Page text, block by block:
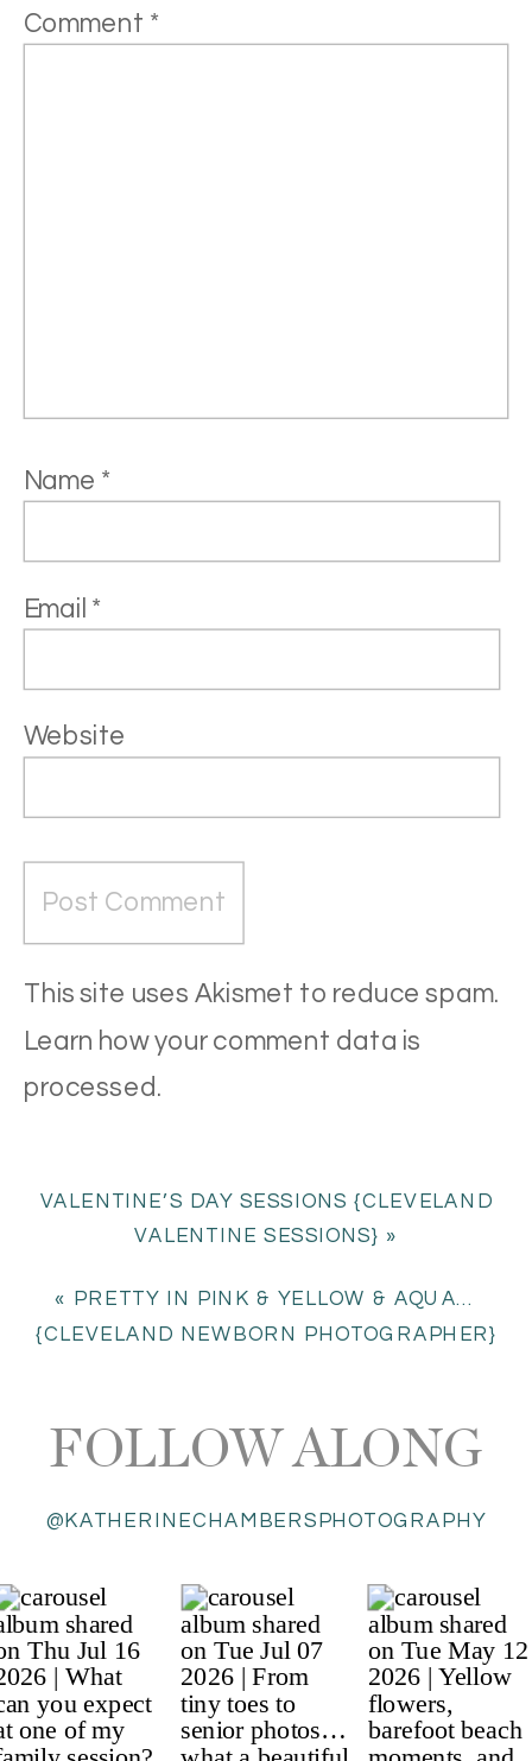
Comment *
Name *
Email *
Website
This site uses Akismet to reduce spam.
Learn how your comment data is
processed.
VALENTINE’S DAY SESSIONS {CLEVELAND
VALENTINE SESSIONS} »
«
PRETTY IN PINK & YELLOW & AQUA…
{CLEVELAND NEWBORN PHOTOGRAPHER}
@KATHERINECHAMBERSPHOTOGRAPHY
FOLLOW ALONG